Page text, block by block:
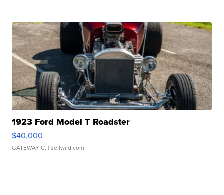
1923 Ford Model T Roadster
$40,000
GATEWAY C. | sellwild.com